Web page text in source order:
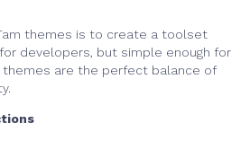
themes is to create a toolset
developers, but simple enough for
themes are the perfect balance of